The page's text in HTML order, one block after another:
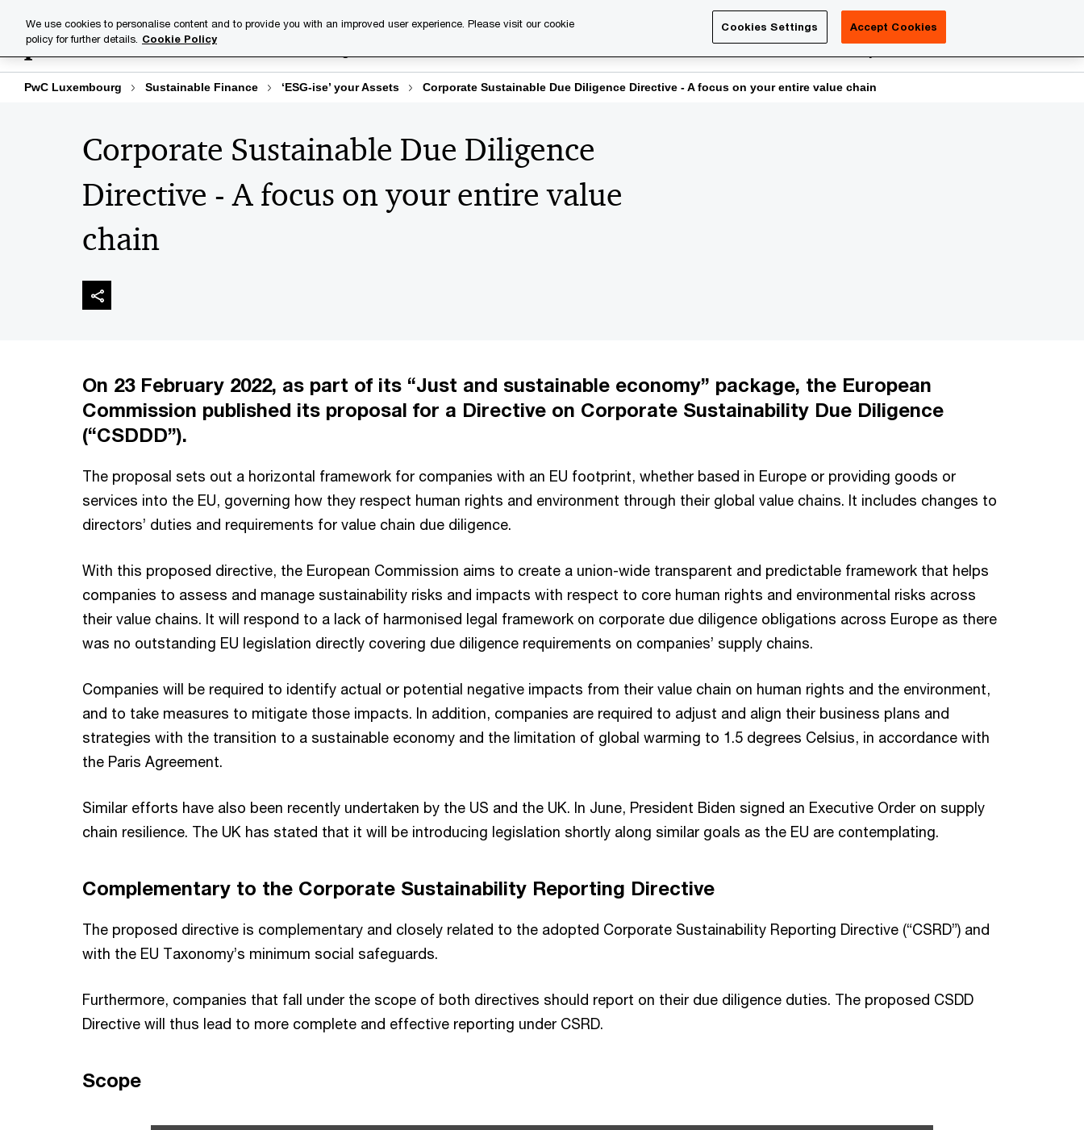
content
footer
Industries PwC Careers PwC Academy More
PwC Luxembourg Sustainable Finance ‘ESG-ise’ your Assets Corporate Sustainable Due Diligence Directive - A focus on your entire value chain
Corporate Sustainable Due Diligence
Directive - A focus on your entire value
chain
On 23 February 2022, as part of its “Just and sustainable economy” package, the European
Commission published its proposal for a Directive on Corporate Sustainability Due Diligence
(“CSDDD”).
The proposal sets out a horizontal framework for companies with an EU footprint, whether based in Europe or providing goods or
services into the EU, governing how they respect human rights and environment through their global value chains. It includes changes to
directors’ duties and requirements for value chain due diligence.
With this proposed directive, the European Commission aims to create a union-wide transparent and predictable framework that helps
companies to assess and manage sustainability risks and impacts with respect to core human rights and environmental risks across
their value chains. It will respond to a lack of harmonised legal framework on corporate due diligence obligations across Europe as there
was no outstanding EU legislation directly covering due diligence requirements on companies’ supply chains.
Companies will be required to identify actual or potential negative impacts from their value chain on human rights and the environment,
and to take measures to mitigate those impacts. In addition, companies are required to adjust and align their business plans and
strategies with the transition to a sustainable economy and the limitation of global warming to 1.5 degrees Celsius, in accordance with
the Paris Agreement.
Similar efforts have also been recently undertaken by the US and the UK. In June, President Biden signed an Executive Order on supply
chain resilience. The UK has stated that it will be introducing legislation shortly along similar goals as the EU are contemplating.
Complementary to the Corporate Sustainability Reporting Directive
The proposed directive is complementary and closely related to the adopted Corporate Sustainability Reporting Directive (“CSRD”) and
with the EU Taxonomy’s minimum social safeguards.
Furthermore, companies that fall under the scope of both directives should report on their due diligence duties. The proposed CSDD
Directive will thus lead to more complete and effective reporting under CSRD.
Scope
We use cookies to personalise content and to provide you with an improved user experience. Please visit our cookie
policy for further details. Cookie Policy
Cookies Settings Accept Cookies